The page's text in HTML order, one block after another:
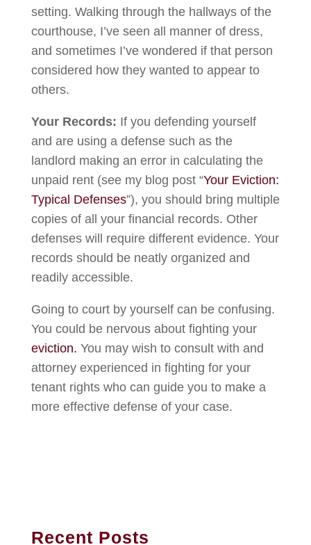
setting. Walking through the hallways of the
courthouse, I’ve seen all manner of dress,
and sometimes I’ve wondered if that person
considered how they wanted to appear to
others.
Your Records: If you defending yourself
and are using a defense such as the
landlord making an error in calculating the
unpaid rent (see my blog post “Your Eviction:
Typical Defenses”), you should bring multiple
copies of all your financial records. Other
defenses will require different evidence. Your
records should be neatly organized and
readily accessible.
Going to court by yourself can be confusing.
You could be nervous about fighting your
eviction. You may wish to consult with and
attorney experienced in fighting for your
tenant rights who can guide you to make a
more effective defense of your case.
Recent Posts